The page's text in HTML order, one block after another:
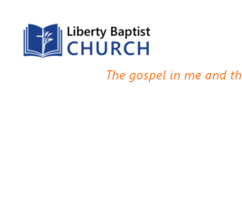
The gospel in me and